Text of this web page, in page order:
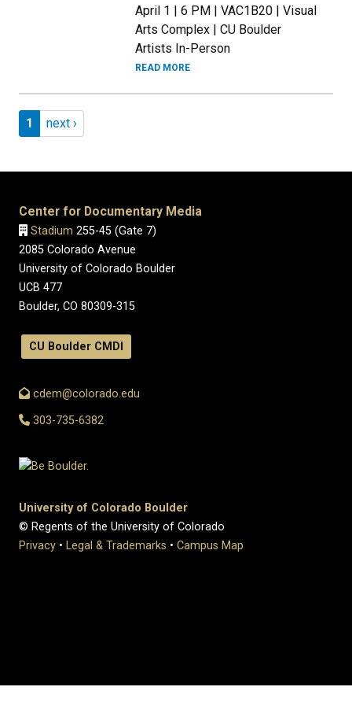
April 1 | 6 PM | VAC1B20 | Visual
Arts Complex | CU Boulder
Artists In-Person
READ MORE
Pagination
Page 1
1 Next page
next ›
Center for Documentary Media
Stadium 255-45 (Gate 7)
2085 Colorado Avenue
University of Colorado Boulder
UCB 477
Boulder, CO 80309-315
CU Boulder CMDI
cdem@colorado.edu
303-735-6382
University of Colorado Boulder
© Regents of the University of Colorado
Privacy • Legal & Trademarks • Campus Map